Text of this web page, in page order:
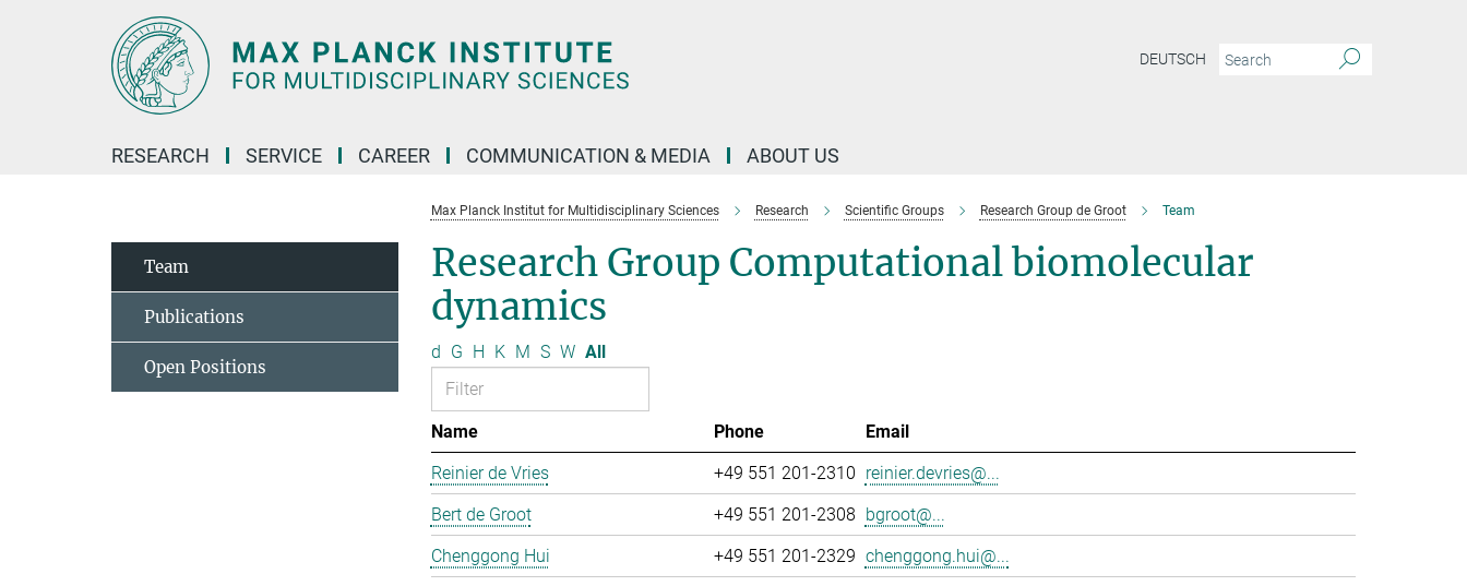
DEUTSCH
RESEARCH SERVICE CAREER COMMUNICATION & MEDIA ABOUT US
Max Planck Institut for Multidisciplinary Sciences Research Scientific Groups Research Group de Groot Team
Research Group Computational biomolecular
dynamics
d G H K M S W All
Name Phone
Email
Reinier de Vries
+49 551 201-2310 reinier.devries@...
Bert de Groot
+49 551 201-2308 bgroot@...
Chenggong Hui
+49 551 201-2329 chenggong.hui@...
Team
Publications
Open Positions